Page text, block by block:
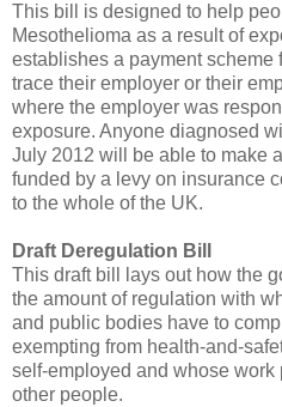
This bill is designed to help
Mesothelioma as a result of
establishes a payment
trace their employer or their
where the employer was
exposure. Anyone diagnosed
July 2012 will be able to make
funded by a levy on insurance
to the whole of the UK.
Draft Deregulation Bill
This draft bill lays out how the
the amount of regulation with
and public bodies have to
exempting from health-and-
self-employed and whose work
other people.